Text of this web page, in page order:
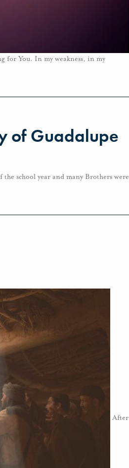
for You. In my weakness, in my
of Guadalupe
school year and many Brothers were
After